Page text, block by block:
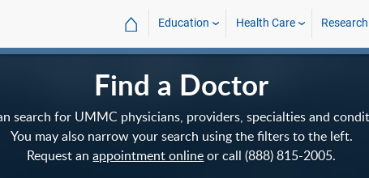
⌂ Education Health Care Research
Find a Doctor
search for UMMC physicians, providers, specialties and
You may also narrow your search using the filters to the left.
Request anappointment onlineor call (888) 815-2005.